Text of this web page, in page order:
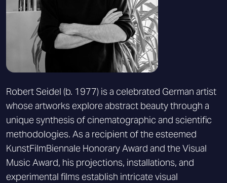
Robert Seidel (b. 1977) is a celebrated German artist
whose artworks explore abstract beauty through a
unique synthesis of cinematographic and scientific
methodologies. As a recipient of the esteemed
KunstFilmBiennale Honorary Award and the Visual
Music Award, his projections, installations, and
experimental films establish intricate visual